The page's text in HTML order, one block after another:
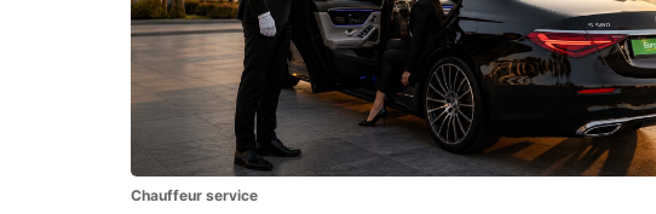
Chauffeur service